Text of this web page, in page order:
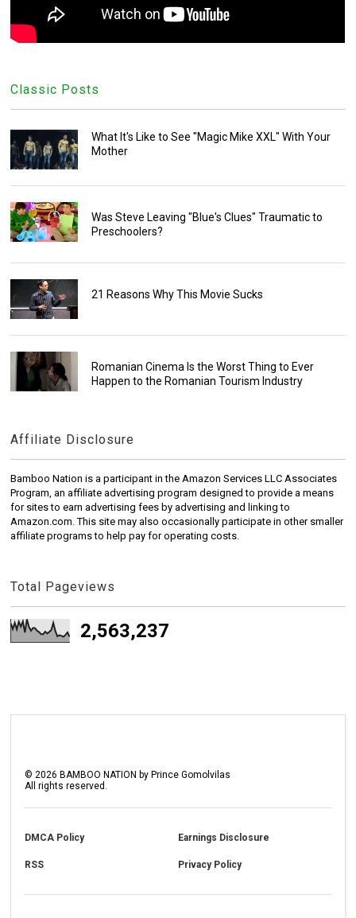
Classic Posts
What It's Like to See "Magic Mike XXL" With Your
Mother
Was Steve Leaving "Blue's Clues" Traumatic to
Preschoolers?
21 Reasons Why This Movie Sucks
Romanian Cinema Is the Worst Thing to Ever
Happen to the Romanian Tourism Industry
Affiliate Disclosure
Bamboo Nation is a participant in the Amazon Services LLC Associates
Program, an affiliate advertising program designed to provide a means
for sites to earn advertising fees by advertising and linking to
Amazon.com. This site may also occasionally participate in other smaller
affiliate programs to help pay for operating costs.
Total Pageviews
2,563,237
©2026 BAMBOO NATION by Prince Gomolvilas
All rights reserved.
DMCA Policy Earnings Disclosure
RSS Privacy Policy